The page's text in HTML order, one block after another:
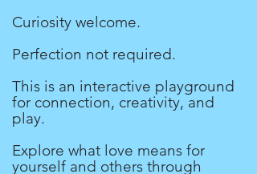
Curiosity welcome.
Perfection not required.
This is an interactive playground
for connection, creativity, and
play.
Explore what love means for
yourself and others through